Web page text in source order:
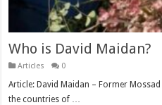
Who is David Maidan?
Articles 0
Article: David Maidan – Former
the countries of …